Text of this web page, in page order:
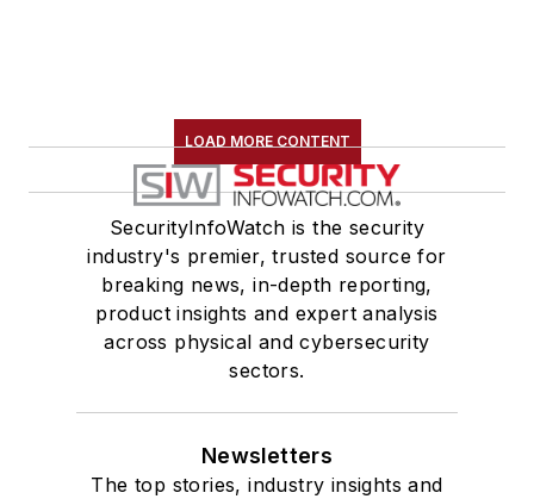
LOAD MORE CONTENT
SecurityInfoWatch is the security
industry's premier, trusted source for
breaking news, in-depth reporting,
product insights and expert analysis
across physical and cybersecurity
sectors.
Newsletters
The top stories, industry insights and